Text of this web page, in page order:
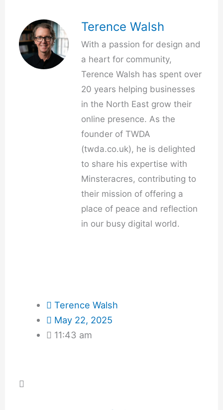
Terence Walsh
With a passion for design and
a heart for community,
Terence Walsh has spent over
20 years helping businesses
in the North East grow their
online presence. As the
founder of TWDA
(twda.co.uk), he is delighted
to share his expertise with
Minsteracres, contributing to
their mission of offering a
place of peace and reflection
in our busy digital world.
Terence Walsh
May 22, 2025
11:43 am